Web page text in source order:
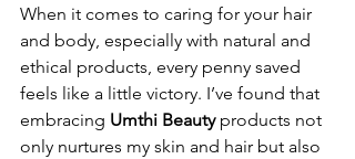
When it comes to caring for your hair
and body, especially with natural and
ethical products, every penny saved
feels like a little victory. I’ve found that
embracing Umthi Beauty products not
only nurtures my skin and hair but also